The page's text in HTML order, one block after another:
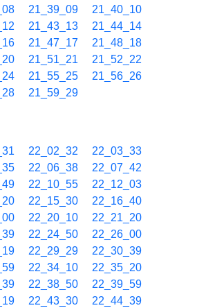
21_39_09
21_40_10
21_43_13
21_44_14
21_47_17
21_48_18
21_51_21
21_52_22
21_55_25
21_56_26
21_59_29
22_02_32
22_03_33
22_06_38
22_07_42
22_10_55
22_12_03
22_15_30
22_16_40
22_20_10
22_21_20
22_24_50
22_26_00
22_29_29
22_30_39
22_34_10
22_35_20
22_38_50
22_39_59
22_43_30 22_44_39